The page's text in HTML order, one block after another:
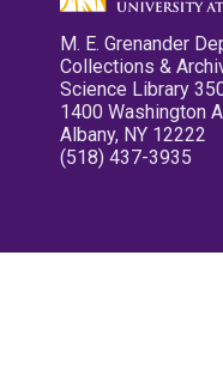
M. E. Grenander
Collections &
Science Library
1400 Washington
Albany, NY 12222
(518) 437-3935